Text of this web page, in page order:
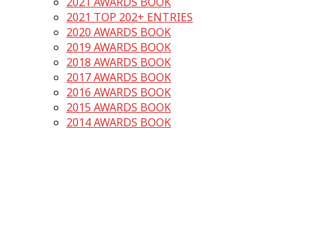
2021 TOP 202+ ENTRIES
2020 AWARDS BOOK
2019 AWARDS BOOK
2018 AWARDS BOOK
2017 AWARDS BOOK
2016 AWARDS BOOK
2015 AWARDS BOOK
2014 AWARDS BOOK